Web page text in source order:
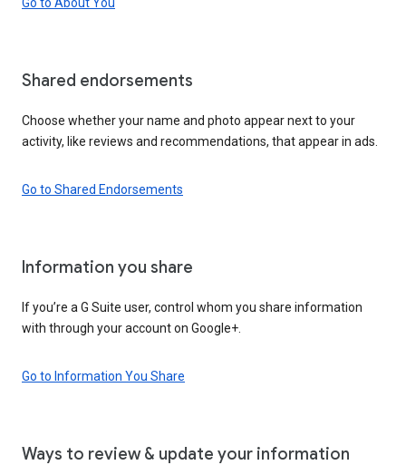
Shared endorsements
Choose whether your name and photo appear next to your
activity, like reviews and recommendations, that appear in ads.
Go to Shared Endorsements
Information you share
If you’re a G Suite user, control whom you share information
with through your account on Google+.
Go to Information You Share
Ways to review & update your information